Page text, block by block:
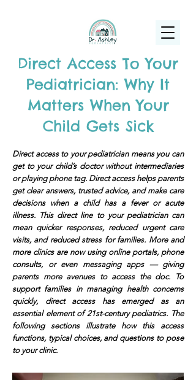
Direct Access To Your
Pediatrician: Why It
Matters When Your
Child Gets Sick
Direct access to your pediatrician means you can
get to your child’s doctor without intermediaries
or playing phone tag. Direct access helps parents
get clear answers, trusted advice, and make care
decisions when a child has a fever or acute
illness. This direct line to your pediatrician can
mean quicker responses, reduced urgent care
visits, and reduced stress for families. More and
more clinics are now using online portals, phone
consults, or even messaging apps — giving
parents more avenues to access the doc. To
support families in managing health concerns
quickly, direct access has emerged as an
essential element of 21st-century pediatrics. The
following sections illustrate how this access
functions, typical choices, and questions to pose
to your clinic.